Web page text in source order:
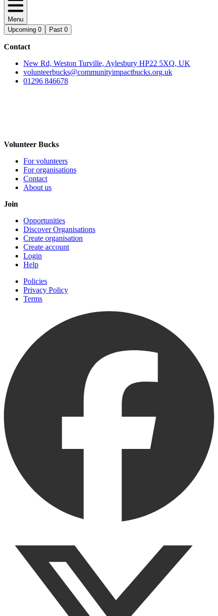
Menu
Upcoming 0 Past 0
Contact
New Rd, Weston Turville, Aylesbury HP22 5XQ, UK
volunteerbucks@communityimpactbucks.org.uk
01296 846678
Volunteer Bucks
For volunteers
For organisations
Contact
About us
Join
Opportunities
Discover Organisations
Create organisation
Create account
Login
Help
Policies
Privacy Policy
Terms